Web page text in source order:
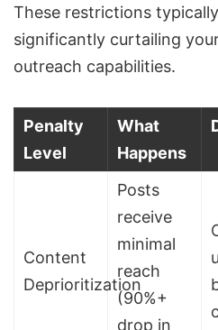
These restrictions
significantly curtailing
outreach capabilities.
Penalty
Level
What
Happens
Content
Deprioritization
Posts
receive
minimal
reach
(90%+
drop in